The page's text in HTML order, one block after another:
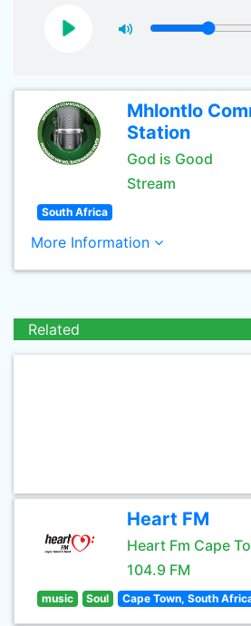
Mhlontlo
Station
God is Good
Stream
South Africa
More Information
Related
Heart FM
Heart Fm Cape
104.9 FM
music Soul Cape Town, South